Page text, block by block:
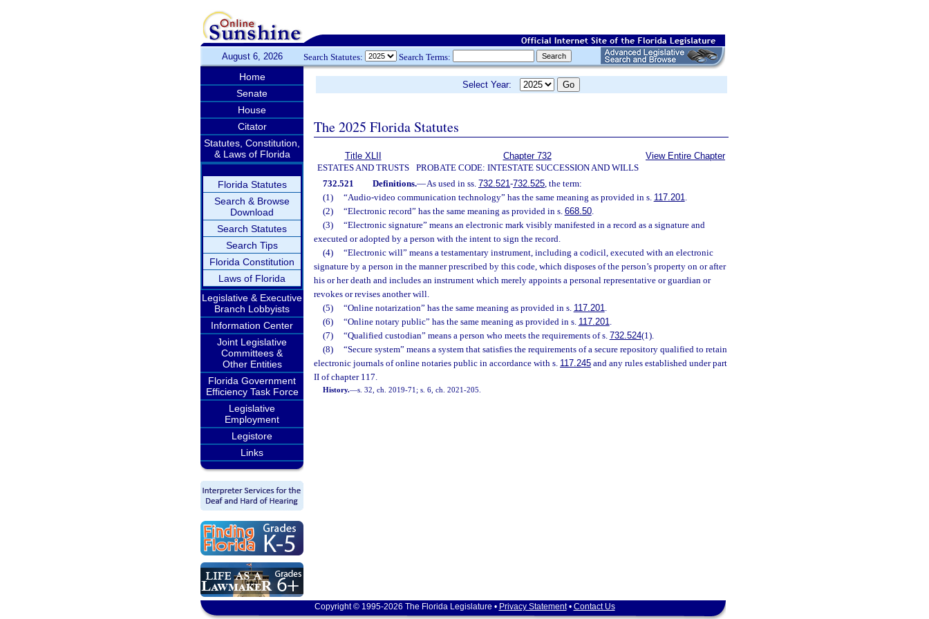
August 6, 2026 Search Statutes: Search Terms:
Home
Senate
House
Citator
Statutes, Constitution,
& Laws of Florida
Florida Statutes
Search & Browse
Download
Search Statutes
Search Tips
Florida Constitution
Laws of Florida
Legislative & Executive
Branch Lobbyists
Information Center
Joint Legislative
Committees &
Other Entities
Florida Government
Efficiency Task Force
Legislative
Employment
Legistore
Links
Select Year:
The 2025 Florida Statutes
Title XLII
ESTATES AND TRUSTS
Chapter 732
PROBATE CODE: INTESTATE SUCCESSION AND WILLS
View Entire Chapter
732.521 Definitions.—As used in ss. 732.521-732.525, the term:
(1)
“Audio-video communication technology” has the same meaning as provided in s. 117.201.
(2)
“Electronic record” has the same meaning as provided in s. 668.50.
(3)
“Electronic signature” means an electronic mark visibly manifested in a record as a signature and
executed or adopted by a person with the intent to sign the record.
(4)
“Electronic will” means a testamentary instrument, including a codicil, executed with an electronic
signature by a person in the manner prescribed by this code, which disposes of the person’s property on or after
his or her death and includes an instrument which merely appoints a personal representative or guardian or
revokes or revises another will.
(5)
“Online notarization” has the same meaning as provided in s. 117.201.
(6)
“Online notary public” has the same meaning as provided in s. 117.201.
(7)
“Qualified custodian” means a person who meets the requirements of s. 732.524(1).
(8)
“Secure system” means a system that satisfies the requirements of a secure repository qualified to retain
electronic journals of online notaries public in accordance with s. 117.245 and any rules established under part
II of chapter 117.
History.—s. 32, ch. 2019-71; s. 6, ch. 2021-205.
Copyright © 1995-2026 The Florida Legislature • Privacy Statement• Contact Us